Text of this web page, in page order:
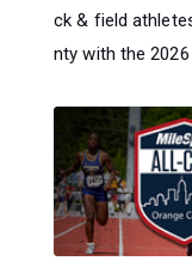
ck & field
nty with the 2026